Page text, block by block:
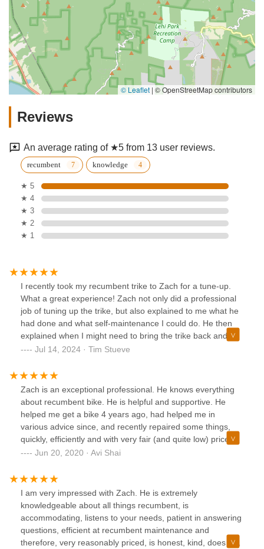
© Leaflet | © OpenStreetMap contributors
Reviews
An average rating of ★5 from 13 user reviews.
recumbent knowledge
★ 5
★ 4
★ 3
★ 2
★ 1
I recently took my recumbent trike to Zach for a tune-up.
What a great experience! Zach not only did a professional
job of tuning up the trike, but also explained to me what he
had done and what self-maintenance I could do. He then
explained when I might need to bring the trike back and
what to look for. The charge for his time and experience
charged at another shop. This is definitely the place to go
for your recumbent tricycle servicing needs, and is the only
place I will go in the future for servicing. Zach's courtesy
and professionalism have also won me over as a future
customer when it comes time to buy my next ride.
Jul 14, 2024 · Tim Stueve
Zach is an exceptional professional. He knows everything
about recumbent bike. He is helpful and supportive. He
helped me get a bike 4 years ago, had helped me in
various advice since, and recently repaired some things,
quickly, efficiently and with very fair (and quite low) price.
Zach is awesome!
Jun 20, 2020 · Avi Shai
I am very impressed with Zach. He is extremely
knowledgeable about all things recumbent, is
accommodating, listens to your needs, patient in answering
questions, efficient at recumbent maintenance and
therefore, very reasonably priced, is honest, kind, does not